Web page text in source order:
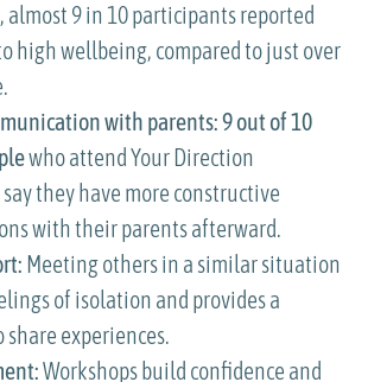
almost 9 in 10 participants reported
high wellbeing, compared to just over
with parents:9 out of 10
who attend Your Direction
they have more constructive
with their parents afterward.
Meeting others in a similar situation
of isolation and provides a
experiences.
Workshops build confidence and